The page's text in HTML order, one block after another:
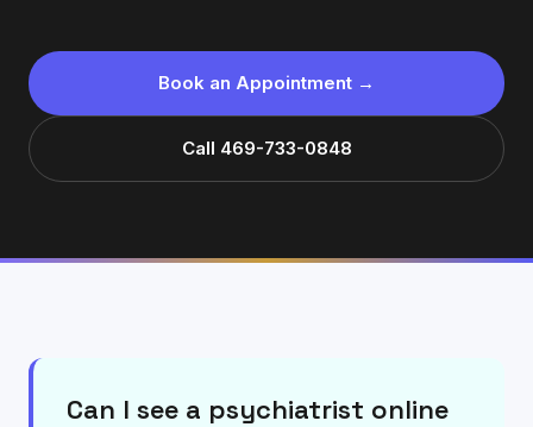
Book an Appointment →
Call 469-733-0848
Can I see a psychiatrist online